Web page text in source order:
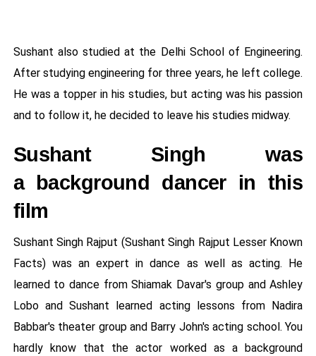
Sushant also studied at the Delhi School of Engineering.
After studying engineering for three years, he left college.
He was a topper in his studies, but acting was his passion
and to follow it, he decided to leave his studies midway.
Sushant Singh was
a background dancer in this
film
Sushant Singh Rajput (Sushant Singh Rajput Lesser Known
Facts) was an expert in dance as well as acting. He
learned to dance from Shiamak Davar's group and Ashley
Lobo and Sushant learned acting lessons from Nadira
Babbar's theater group and Barry John's acting school. You
hardly know that the actor worked as a background